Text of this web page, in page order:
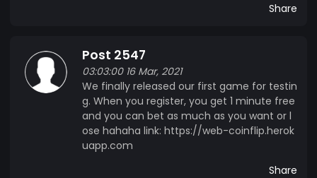
Share
Post 2547
03:03:00 16 Mar, 2021
We finally released our first game for testin
g. When you register, you get 1 minute free
and you can bet as much as you want or l
ose hahaha link: https://web-coinflip.herok
uapp.com
Share